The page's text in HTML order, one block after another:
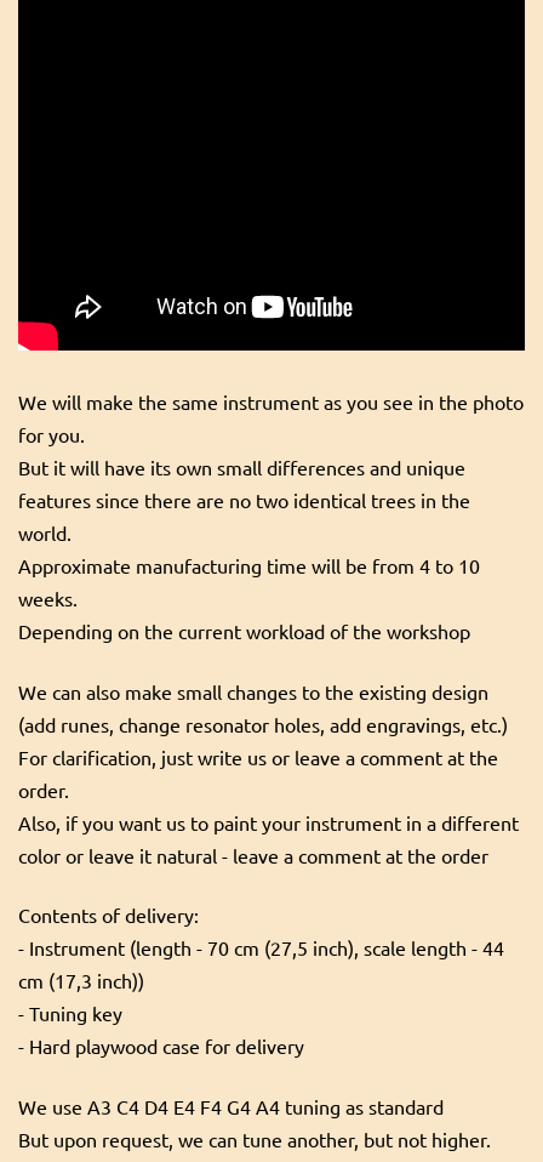
We will make the same instrument as you see in the photo
for you.
But it will have its own small differences and unique
features since there are no two identical trees in the
world.
Approximate manufacturing time will be from 4 to 10
weeks.
Depending on the current workload of the workshop
We can also make small changes to the existing design
(add runes, change resonator holes, add engravings, etc.)
For clarification, just write us or leave a comment at the
order.
Also, if you want us to paint your instrument in a different
color or leave it natural - leave a comment at the order
Contents of delivery:
- Instrument (length - 70 cm (27,5 inch), scale length - 44
cm (17,3 inch))
- Tuning key
- Hard playwood case for delivery
We use A3 C4 D4 E4 F4 G4 A4 tuning as standard
But upon request, we can tune another, but not higher.